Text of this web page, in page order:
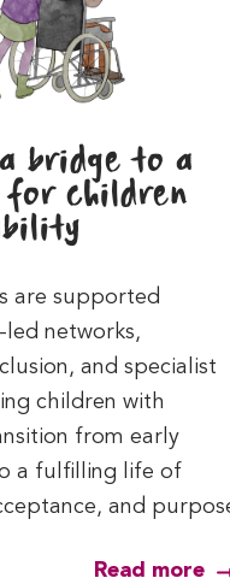
bridge to a
children
are supported
networks,
and specialist
children with
from early
a fulfilling life of
and
Read more